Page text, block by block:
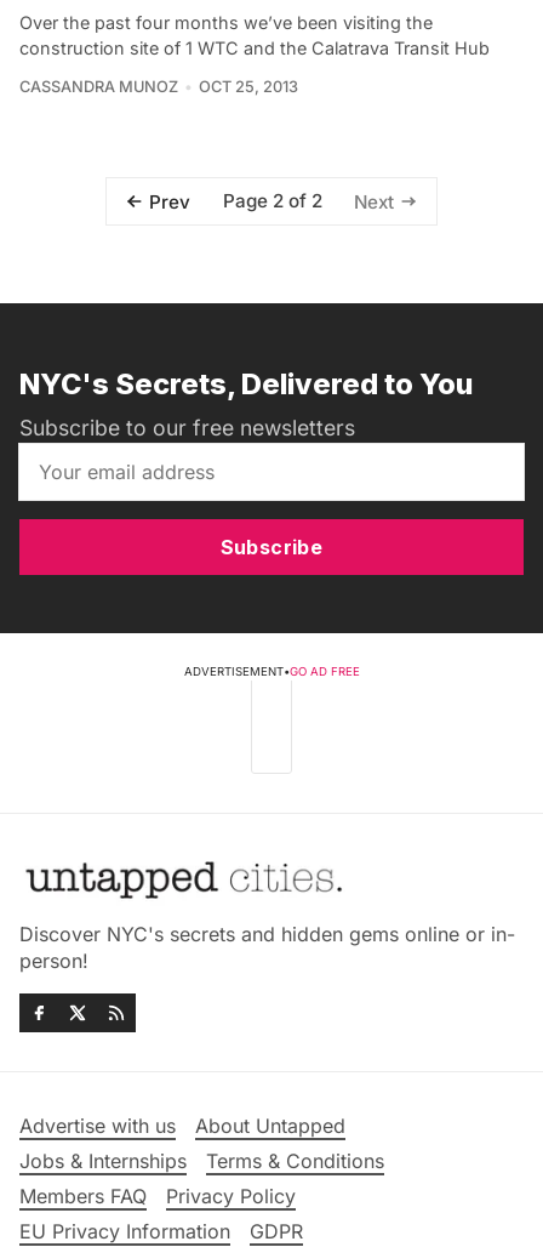
Over the past four months we’ve been visiting the
construction site of 1 WTC and the Calatrava Transit Hub
CASSANDRA MUNOZ OCT 25, 2013
Prev Page 2 of 2 Next
NYC's Secrets, Delivered to You
Subscribe to our free newsletters
Subscribe
ADVERTISEMENT•GO AD FREE
Discover NYC's secrets and hidden gems online or in-
person!
Advertise with us
About Untapped
Jobs & Internships
Terms & Conditions
Members FAQ
Privacy Policy
EU Privacy Information
GDPR